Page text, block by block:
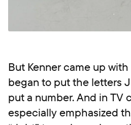
But Kenner came up
began to put the letters
put a number. And in TV
especially emphasized